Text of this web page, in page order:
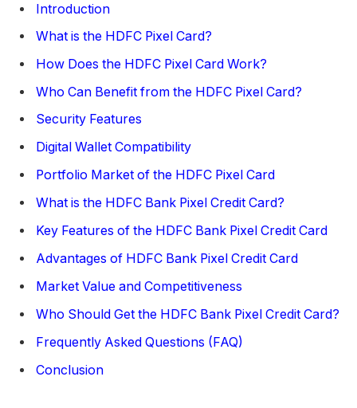
Introduction
What is the HDFC Pixel Card?
How Does the HDFC Pixel Card Work?
Who Can Benefit from the HDFC Pixel Card?
Security Features
Digital Wallet Compatibility
Portfolio Market of the HDFC Pixel Card
What is the HDFC Bank Pixel Credit Card?
Key Features of the HDFC Bank Pixel Credit Card
Advantages of HDFC Bank Pixel Credit Card
Market Value and Competitiveness
Who Should Get the HDFC Bank Pixel Credit Card?
Frequently Asked Questions (FAQ)
Conclusion